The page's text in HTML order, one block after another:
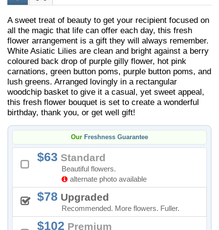
A sweet treat of beauty to get your recipient focused on
all the magic that life can offer each day, this fresh
flower arrangement is a gift they will always remember.
White Asiatic Lilies are clean and bright against a berry
coloured back drop of purple gilly flower, hot pink
carnations, green button poms, purple button poms, and
lush greens. Arranged lovingly in a rectangular
woodchip basket to give it a casual, yet sweet appeal,
this fresh flower bouquet is set to create a wonderful
birthday, thank you, or get well gift!
Our Freshness Guarantee
63 Standard
Beautiful flowers.
alternate photo available
78 Upgraded
Recommended. More flowers. Fuller.
102 Premium